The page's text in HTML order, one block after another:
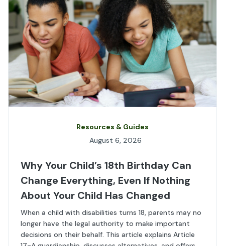
Resources & Guides
August 6, 2026
Why Your Child’s 18th Birthday Can
Change Everything, Even If Nothing
About Your Child Has Changed
When a child with disabilities turns 18, parents may no
longer have the legal authority to make important
decisions on their behalf. This article explains Article